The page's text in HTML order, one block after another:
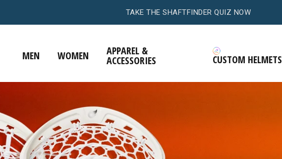
.TAKE THE HEADFINDER QUIZ NOW
MEN WOMEN APPAREL &
ACCESSORIES CUSTOM HELMETS